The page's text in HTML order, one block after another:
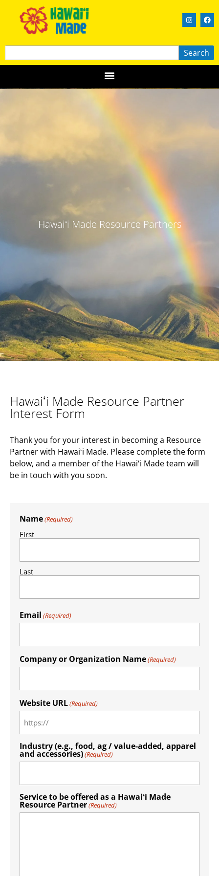
Search
Hawaiʻi Made Resource Partners
Hawaiʻi Made Resource Partner
Interest Form​
Thank you for your interest in becoming a Resource
Partner with Hawaiʻi Made. ​Please complete the form
below, and a member of the Hawaiʻi Made team will
be in touch with you soon.
Name(Required)
First
Last
Email (Required)
Company or Organization Name(Required)
Website URL(Required)
Industry (e.g., food, ag / value-added, apparel
and accessories)(Required)
Service to be offered as a Hawaiʻi Made
Resource Partner(Required)